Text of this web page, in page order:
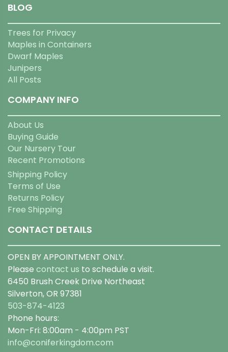
BLOG
Trees for Privacy
Maples in Containers
Dwarf Maples
Junipers
All Posts
COMPANY INFO
About Us
Buying Guide
Our Nursery Tour
Recent Promotions
Shipping Policy
Terms of Use
Returns Policy
Free Shipping
CONTACT DETAILS
OPEN BY APPOINTMENT ONLY.
Please contact us to schedule a visit.
6450 Brush Creek Drive Northeast
Silverton, OR 97381
503-874-4123
Phone hours:
Mon-Fri: 8:00am - 4:00pm PST
info@coniferkingdom.com